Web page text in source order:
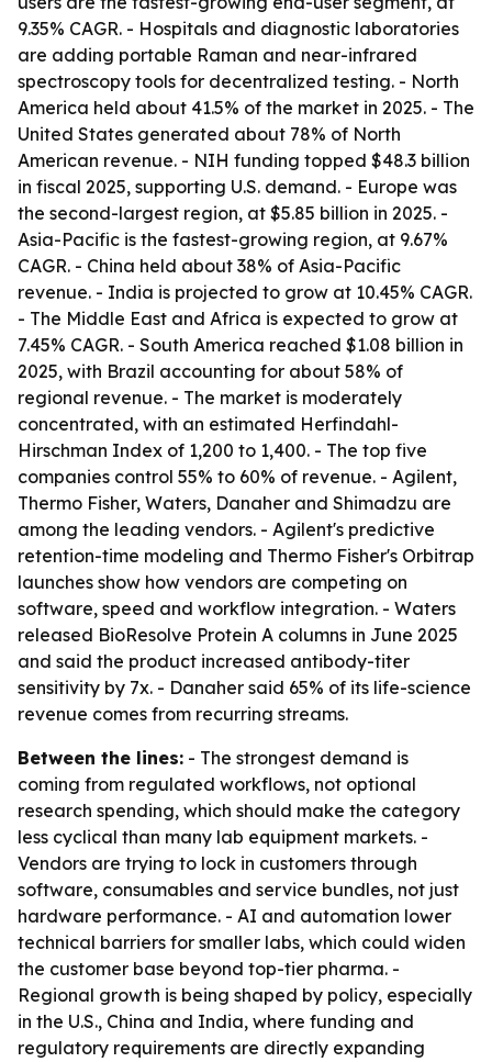
9.35% CAGR. - Hospitals and diagnostic laboratories
are adding portable Raman and near-infrared
spectroscopy tools for decentralized testing. - North
America held about 41.5% of the market in 2025. - The
United States generated about 78% of North
American revenue. - NIH funding topped $48.3 billion
in fiscal 2025, supporting U.S. demand. - Europe was
the second-largest region, at $5.85 billion in 2025. -
Asia-Pacific is the fastest-growing region, at 9.67%
CAGR. - China held about 38% of Asia-Pacific
revenue. - India is projected to grow at 10.45% CAGR.
- The Middle East and Africa is expected to grow at
7.45% CAGR. - South America reached $1.08 billion in
2025, with Brazil accounting for about 58% of
regional revenue. - The market is moderately
concentrated, with an estimated Herfindahl-
Hirschman Index of 1,200 to 1,400. - The top five
companies control 55% to 60% of revenue. - Agilent,
Thermo Fisher, Waters, Danaher and Shimadzu are
among the leading vendors. - Agilent's predictive
retention-time modeling and Thermo Fisher's Orbitrap
launches show how vendors are competing on
software, speed and workflow integration. - Waters
released BioResolve Protein A columns in June 2025
and said the product increased antibody-titer
sensitivity by 7x. - Danaher said 65% of its life-science
revenue comes from recurring streams.
Between the lines: - The strongest demand is
coming from regulated workflows, not optional
research spending, which should make the category
less cyclical than many lab equipment markets. -
Vendors are trying to lock in customers through
software, consumables and service bundles, not just
hardware performance. - AI and automation lower
technical barriers for smaller labs, which could widen
the customer base beyond top-tier pharma. -
Regional growth is being shaped by policy, especially
in the U.S., China and India, where funding and
regulatory requirements are directly expanding